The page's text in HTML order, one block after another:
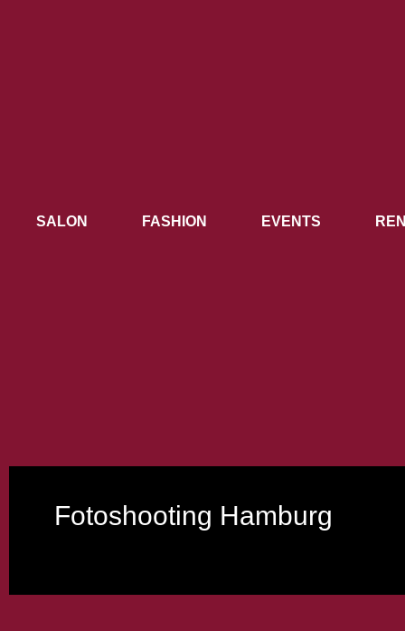
SALON FASHION EVENTS
Fotoshooting Hamburg